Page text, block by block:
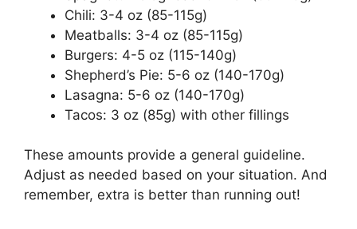
Chili: 3-4 oz (85-115g)
Meatballs: 3-4 oz (85-115g)
Burgers: 4-5 oz (115-140g)
Shepherd’s Pie: 5-6 oz (140-170g)
Lasagna: 5-6 oz (140-170g)
Tacos: 3 oz (85g) with other fillings
These amounts provide a general guideline.
Adjust as needed based on your situation. And
remember, extra is better than running out!